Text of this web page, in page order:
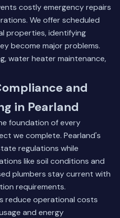
costly emergency repairs
We offer scheduled
properties, identifying
become major problems.
water heater maintenance,
and
in Pearland
foundation of every
we complete. Pearland's
regulations while
like soil conditions and
plumbers stay current with
requirements.
reduce operational costs
and energy